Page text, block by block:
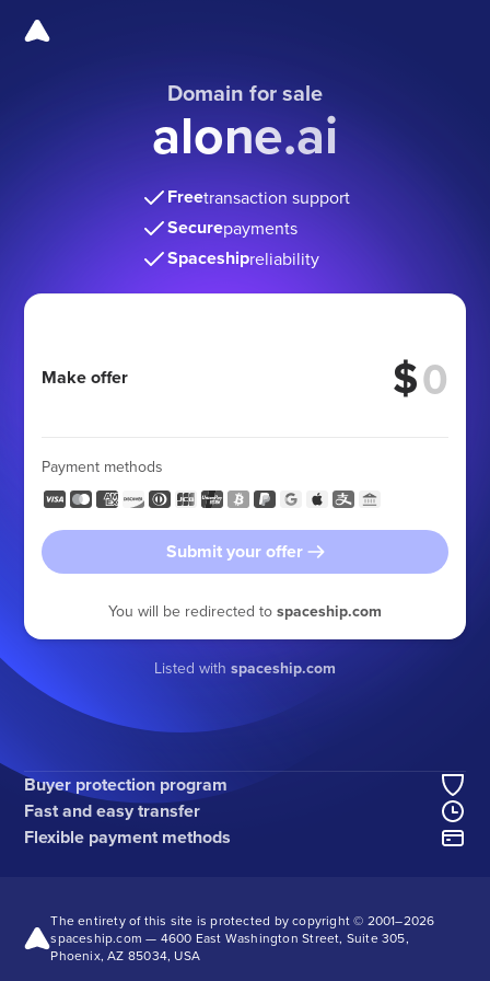
Domain for sale
alone.ai
Freetransaction support
Securepayments
Spaceshipreliability
Make offer $
Payment methods
Submit your offer
You will be redirected to spaceship.com
Listed with spaceship.com
Buyer protection program
Fast and easy transfer
Flexible payment methods
The entirety of this site is protected by copyright © 2001–2026
spaceship.com — 4600 East Washington Street, Suite 305,
Phoenix, AZ 85034, USA